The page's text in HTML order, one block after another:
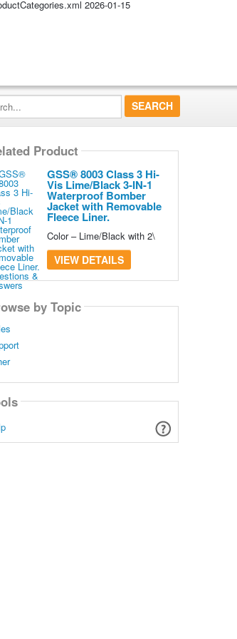
2026-01-15
Product
GSS® 8003 Class 3 Hi-
Vis Lime/Black 3-IN-1
Waterproof Bomber
Jacket with Removable
Fleece Liner.
Color – Lime/Black with 2\
VIEW DETAILS
by Topic